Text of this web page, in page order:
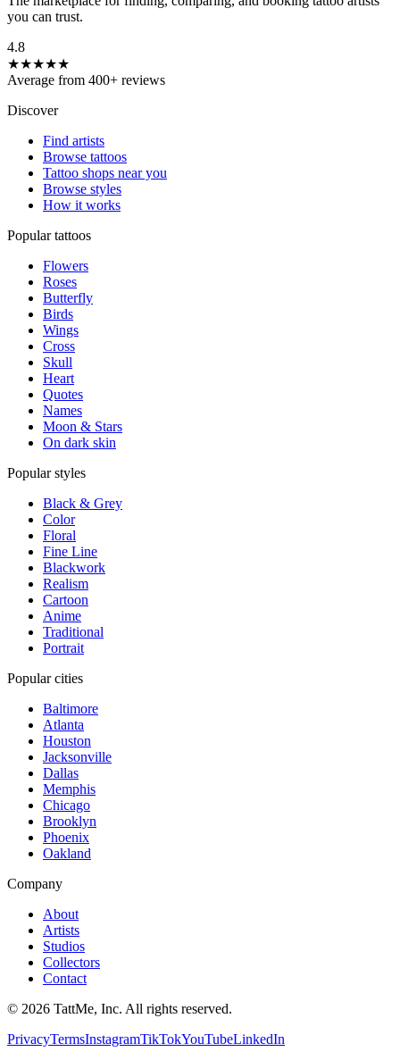
you can trust.
4.8
★★★★★
Average from 400+ reviews
Discover
Find artists
Browse tattoos
Tattoo shops near you
Browse styles
How it works
Popular tattoos
Flowers
Roses
Butterfly
Birds
Wings
Cross
Skull
Heart
Quotes
Names
Moon & Stars
On dark skin
Popular styles
Black & Grey
Color
Floral
Fine Line
Blackwork
Realism
Cartoon
Anime
Traditional
Portrait
Popular cities
Baltimore
Atlanta
Houston
Jacksonville
Dallas
Memphis
Chicago
Brooklyn
Phoenix
Oakland
Company
About
Artists
Studios
Collectors
Contact
© 2026 TattMe, Inc. All rights reserved.
PrivacyTermsInstagramTikTokYouTubeLinkedIn